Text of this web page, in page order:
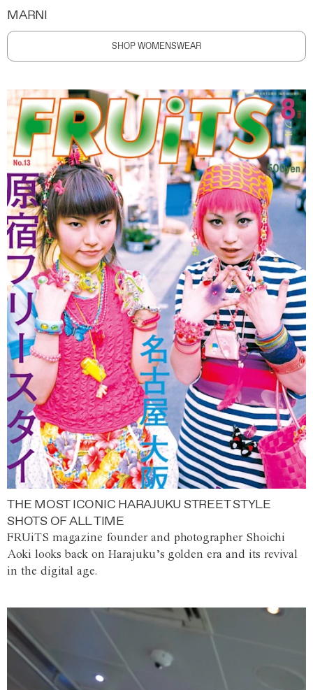
MARNI
SHOP WOMENSWEAR
THE MOST ICONIC HARAJUKU STREET STYLE
SHOTS OF ALL TIME
FRUiTS magazine founder and photographer Shoichi
Aoki looks back on Harajuku’s golden era and its revival
in the digital age.